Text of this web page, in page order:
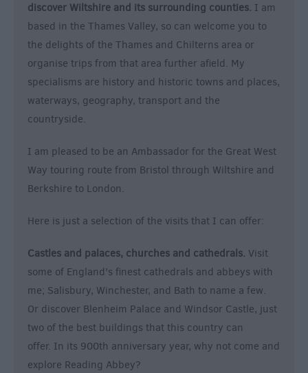
Tours
&
Sightseeing
discover Wiltshire and its surrounding counties. I am
based in the Thames Valley, so can welcome you to
the delights of the Thames and Chilterns area or
organise trips from that area further afield. My
specialisms are history and historic towns and places,
waterways, geography, transport and the
countryside.
I am pleased to be an Ambassador for the Great West
Way touring route from Bristol through Wiltshire and
Berkshire to London.
Here is just a selection of the visits that I can offer:
Castles and palaces, churches and cathedrals. Visit
some of England's finest cathedrals and abbeys with
me; Salisbury, Winchester, and Bath to name a few.
Or discover Blenheim Palace and Windsor Castle, just
two of the best buildings that this country can
offer. In its 900th anniversary year, why not come and
explore Reading Abbey?